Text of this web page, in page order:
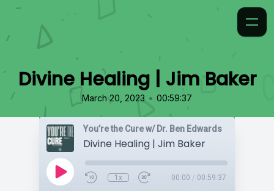
Divine Healing | Jim Baker
March 20, 2023 • 00:59:37
You’re the Cure w/ Dr. Ben Edwards
Divine Healing | Jim Baker
1x 00:00 / 00:59:37